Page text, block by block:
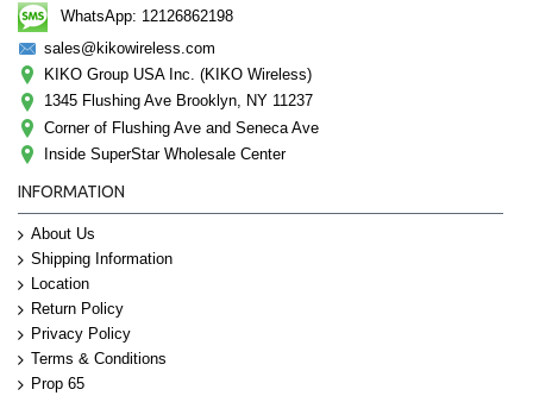
WhatsApp: 12126862198
sales@kikowireless.com
KIKO Group USA Inc. (KIKO Wireless)
1345 Flushing Ave Brooklyn, NY 11237
Corner of Flushing Ave and Seneca Ave
Inside SuperStar Wholesale Center
INFORMATION
About Us
Shipping Information
Location
Return Policy
Privacy Policy
Terms & Conditions
Prop 65